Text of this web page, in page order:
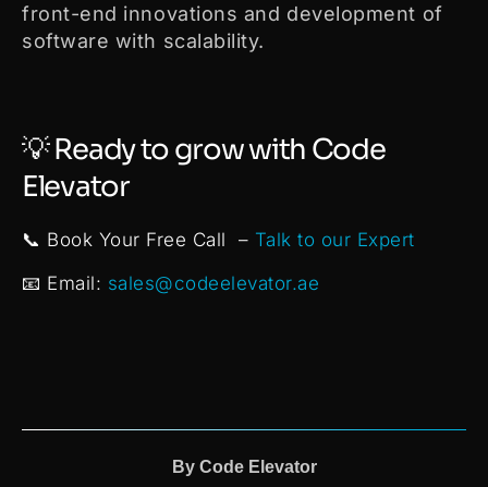
front-end innovations and development of
software with scalability.
💡 Ready to grow with Code
Elevator
📞 Book Your Free Call – Talk to our Expert
📧 Email: sales@codeelevator.ae
By Code Elevator